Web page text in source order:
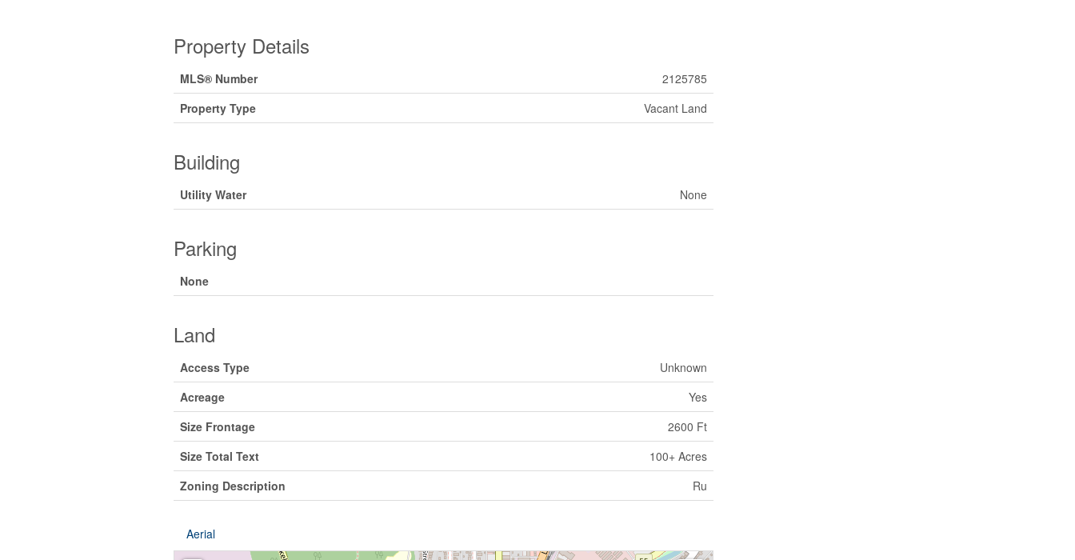
Property Details
MLS® Number
2125785
Property Type
Vacant Land
Building
Utility Water None
Parking
None
Land
Access Type
Unknown
Acreage
Yes
Size Frontage
2600 Ft
Size Total Text
100+ Acres
Zoning Description
Ru
Aerial